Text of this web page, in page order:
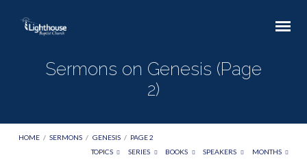
Sermons on Genesis (Page
2)
HOME / SERMONS / GENESIS / PAGE 2
TOPICS
SERIES BOOKS SPEAKERS MONTHS